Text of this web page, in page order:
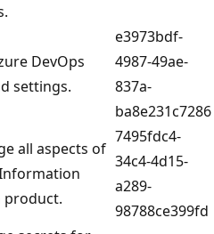
DevOps
settings.
e3973bdf-
4987-49ae-
837a-
ba8e231c7286
all aspects of
product.
7495fdc4-
34c4-4d15-
a289-
98788ce399fd